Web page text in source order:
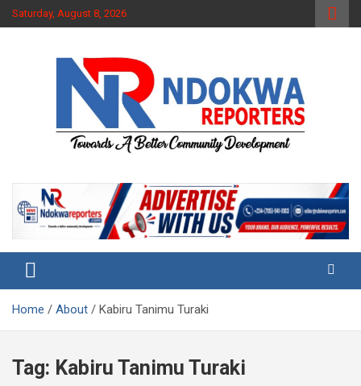
Skip
to
Saturday, August 8, 2026
Ndokwa Reporters
Home About Kabiru Tanimu Turaki
Tag: Kabiru Tanimu Turaki